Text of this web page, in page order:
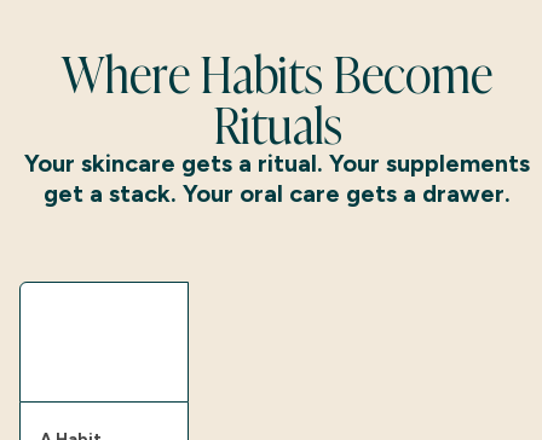
Where Habits Become
Rituals
Your skincare gets a ritual. Your supplements
get a stack. Your oral care gets a drawer.